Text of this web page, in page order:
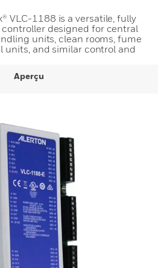
VLC-1188 is a versatile, fully
designed for central
units, clean rooms, fume
units, and similar control and
Aperçu